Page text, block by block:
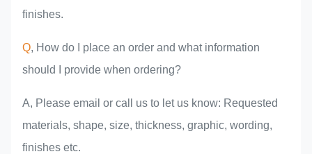
finishes.
Q, How do I place an order and what information
should I provide when ordering?
A, Please email or call us to let us know: Requested
materials, shape, size, thickness, graphic, wording,
finishes etc.